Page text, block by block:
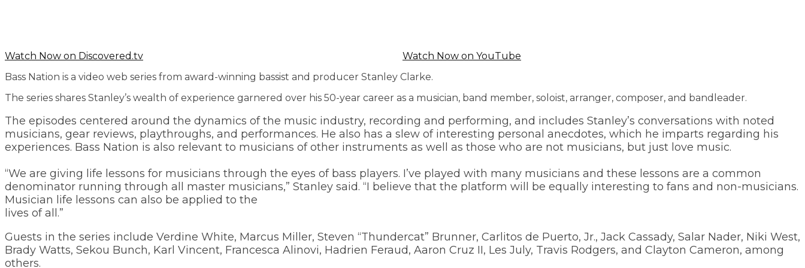
Watch Now on Discovered.tv
Watch Now on YouTube
Bass Nation is a video web series from award-winning bassist and producer Stanley Clarke.
The series shares Stanley’s wealth of experience garnered over his 50-year career as a musician, band member, soloist, arranger, composer, and bandleader.
The episodes centered around the dynamics of the music industry, recording and performing, and includes Stanley’s conversations with noted
musicians, gear reviews, playthroughs, and performances. He also has a slew of interesting personal anecdotes, which he imparts regarding his
experiences. Bass Nation is also relevant to musicians of other instruments as well as those who are not musicians, but just love music.
“We are giving life lessons for musicians through the eyes of bass players. I’ve played with many musicians and these lessons are a common
denominator running through all master musicians,” Stanley said. “I believe that the platform will be equally interesting to fans and non-musicians.
Musician life lessons can also be applied to the
lives of all.”
Guests in the series include Verdine White, Marcus Miller, Steven “Thundercat” Brunner, Carlitos de Puerto, Jr., Jack Cassady, Salar Nader, Niki West,
Brady Watts, Sekou Bunch, Karl Vincent, Francesca Alinovi, Hadrien Feraud, Aaron Cruz II, Les July, Travis Rodgers, and Clayton Cameron, among
others.